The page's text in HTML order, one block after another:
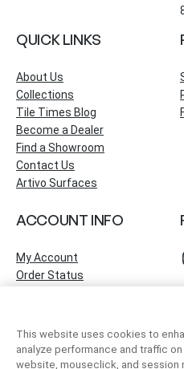
QUICK LINKS
About Us
Collections
Tile Times Blog
Become a Dealer
Find a Showroom
Contact Us
Artivo Surfaces
ACCOUNT INFO
My Account
Order Status
This website uses cookies to
analyze performance and traffic
website, mouseclick, and session